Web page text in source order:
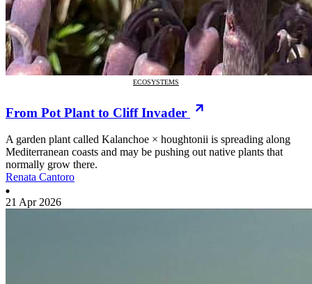
ECOSYSTEMS
From Pot Plant to Cliff Invader
A garden plant called Kalanchoe × houghtonii is spreading along
Mediterranean coasts and may be pushing out native plants that
normally grow there.
Renata Cantoro
21 Apr 2026